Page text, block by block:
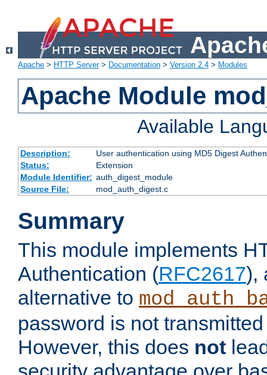
Apache > HTTP Server> Documentation > Version 2.4 > Modules
Apache Module
Available
Description:
User authentication using MD5 Digest
Status:
Extension
Module Identifier: auth_digest_module
Source File:
mod_auth_digest.c
Summary
This module implements
Authentication (RFC2617),
alternative to
password is not
However, this does not